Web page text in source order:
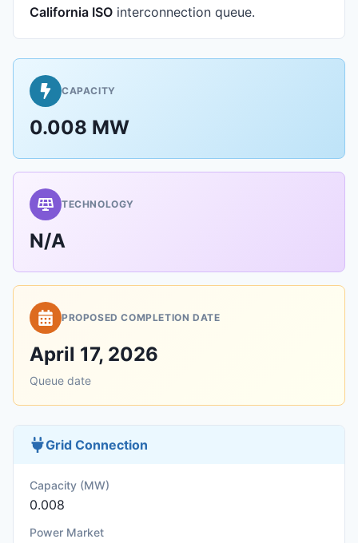
California ISO interconnection queue.
CAPACITY
0.008 MW
TECHNOLOGY
N/A
PROPOSED COMPLETION DATE
April 17, 2026
Queue date
Grid Connection
Capacity (MW)
0.008
Power Market